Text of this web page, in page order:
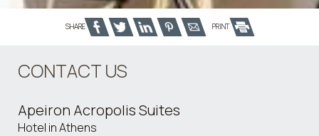
SHARE PRINT
CONTACT US
Apeiron Acropolis Suites
Hotel in Athens